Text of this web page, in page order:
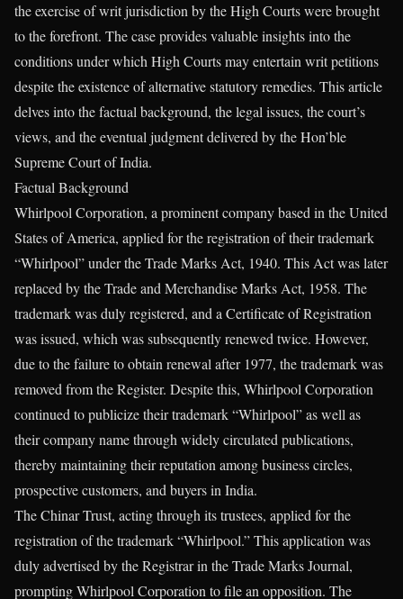
the exercise of writ jurisdiction by the High Courts were brought
to the forefront. The case provides valuable insights into the
conditions under which High Courts may entertain writ petitions
despite the existence of alternative statutory remedies. This article
delves into the factual background, the legal issues, the court’s
views, and the eventual judgment delivered by the Hon’ble
Supreme Court of India.
Factual Background
Whirlpool Corporation, a prominent company based in the United
States of America, applied for the registration of their trademark
“Whirlpool” under the Trade Marks Act, 1940. This Act was later
replaced by the Trade and Merchandise Marks Act, 1958. The
trademark was duly registered, and a Certificate of Registration
was issued, which was subsequently renewed twice. However,
due to the failure to obtain renewal after 1977, the trademark was
removed from the Register. Despite this, Whirlpool Corporation
continued to publicize their trademark “Whirlpool” as well as
their company name through widely circulated publications,
thereby maintaining their reputation among business circles,
prospective customers, and buyers in India.
The Chinar Trust, acting through its trustees, applied for the
registration of the trademark “Whirlpool.” This application was
duly advertised by the Registrar in the Trade Marks Journal,
prompting Whirlpool Corporation to file an opposition. The